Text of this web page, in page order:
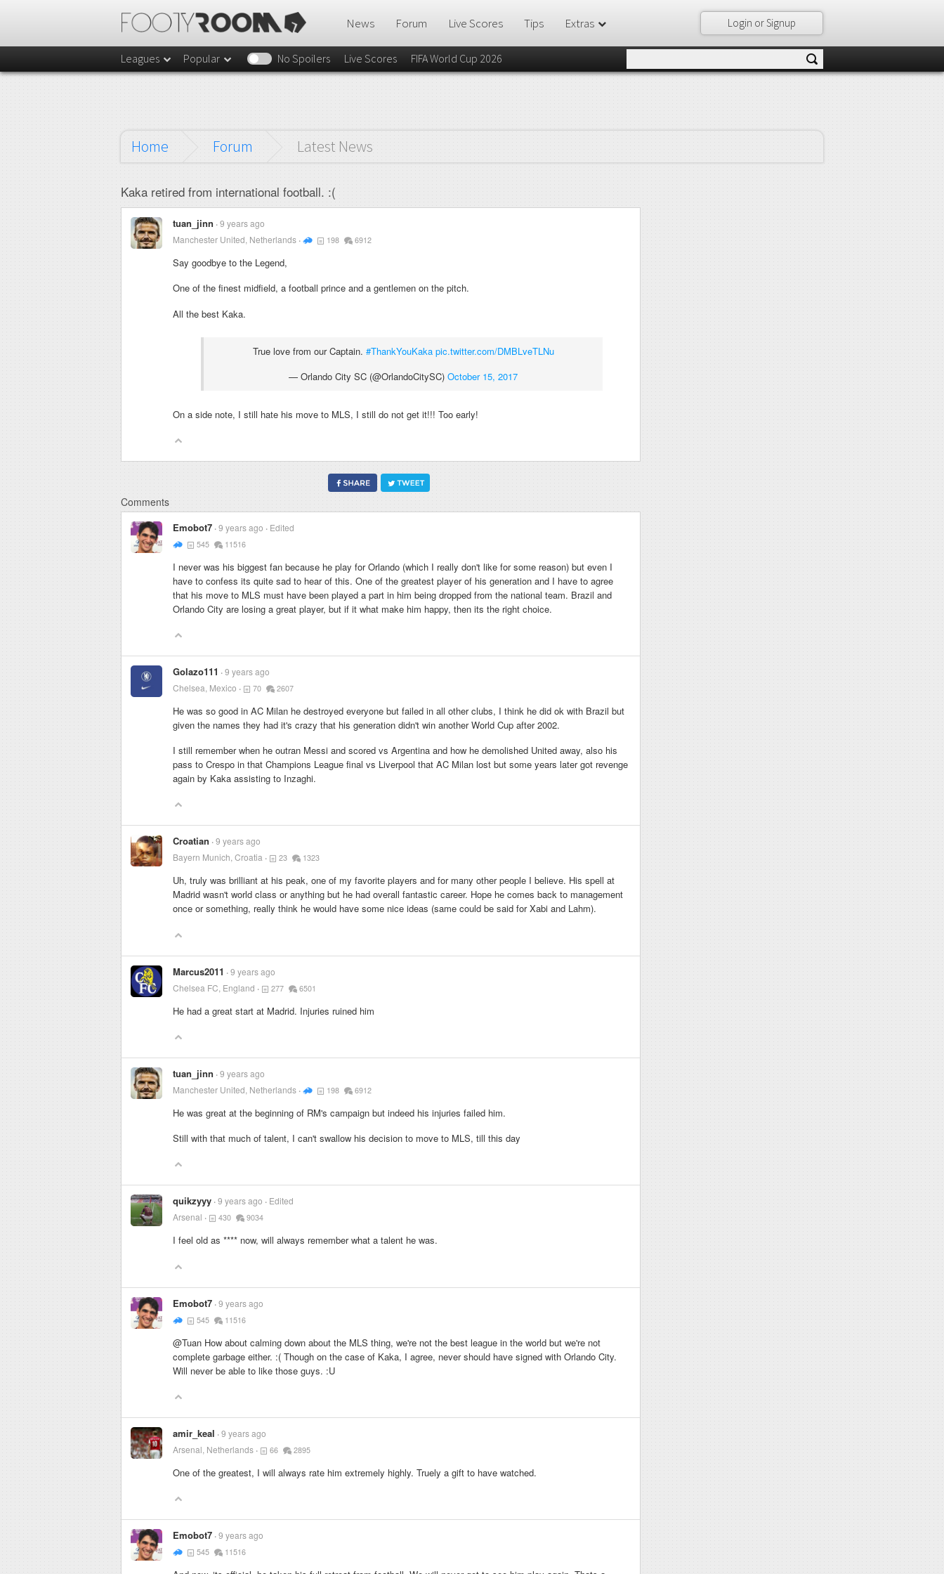
Login or Signup
News Forum Live Scores Tips Extras
Leagues Popular No Spoilers Live Scores FIFA World Cup 2026
Home Forum Latest News
Kaka retired from international football. :(
tuan_jinn 9 years ago
Manchester United, Netherlands
198 6912
Say goodbye to the Legend,
One of the finest midfield, a football prince and a gentlemen on the pitch.
All the best Kaka.
True love from our Captain. #ThankYouKaka pic.twitter.com/DMBLveTLNu
— Orlando City SC (@OrlandoCitySC) October 15, 2017
On a side note, I still hate his move to MLS, I still do not get it!!! Too early!
Comments
Emobot7 9 years ago Edited
545 11516
I never was his biggest fan because he play for Orlando (which I really don't like for some reason) but even I
have to confess its quite sad to hear of this. One of the greatest player of his generation and I have to agree
that his move to MLS must have been played a part in him being dropped from the national team. Brazil and
Orlando City are losing a great player, but if it what make him happy, then its the right choice.
Golazo111
9 years ago
Chelsea, Mexico
70 2607
He was so good in AC Milan he destroyed everyone but failed in all other clubs, I think he did ok with Brazil but
given the names they had it's crazy that his generation didn't win another World Cup after 2002.
I still remember when he outran Messi and scored vs Argentina and how he demolished United away, also his
pass to Crespo in that Champions League final vs Liverpool that AC Milan lost but some years later got revenge
again by Kaka assisting to Inzaghi.
Croatian 9 years ago
Bayern Munich, Croatia
23 1323
Uh, truly was brilliant at his peak, one of my favorite players and for many other people I believe. His spell at
Madrid wasn't world class or anything but he had overall fantastic career. Hope he comes back to management
once or something, really think he would have some nice ideas (same could be said for Xabi and Lahm).
Marcus2011
9 years ago
Chelsea FC, England
277 6501
He had a great start at Madrid. Injuries ruined him
tuan_jinn 9 years ago
Manchester United, Netherlands
198 6912
He was great at the beginning of RM's campaign but indeed his injuries failed him.
Still with that much of talent, I can't swallow his decision to move to MLS, till this day
quikzyyy 9 years ago
Edited
Arsenal
430 9034
I feel old as **** now, will always remember what a talent he was.
Emobot7 9 years ago
545 11516
@Tuan How about calming down about the MLS thing, we're not the best league in the world but we're not
complete garbage either. :( Though on the case of Kaka, I agree, never should have signed with Orlando City.
Will never be able to like those guys. :U
amir_keal 9 years ago
Arsenal, Netherlands
66 2895
One of the greatest, I will always rate him extremely highly. Truely a gift to have watched.
Emobot7 9 years ago
545 11516